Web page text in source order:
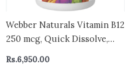
Webber Naturals Vitamin B12
250 mcg, Quick Dissolve,
Flavour, Supports Energy
Rs.6,950.00